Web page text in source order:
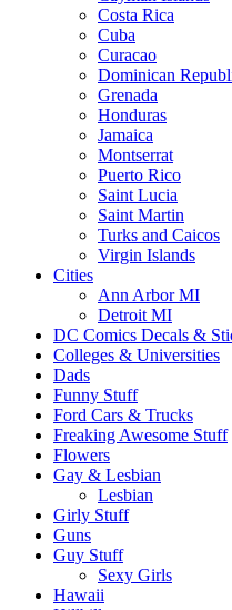
Costa Rica
Cuba
Curacao
Dominican
Grenada
Honduras
Jamaica
Montserrat
Puerto Rico
Saint Lucia
Saint Martin
Turks and Caicos
Virgin Islands
Cities
Ann Arbor MI
Detroit MI
DC Comics Decals &
Colleges & Universities
Dads
Funny Stuff
Ford Cars & Trucks
Freaking Awesome Stuff
Flowers
Gay & Lesbian
Lesbian
Girly Stuff
Guns
Guy Stuff
Sexy Girls
Hawaii